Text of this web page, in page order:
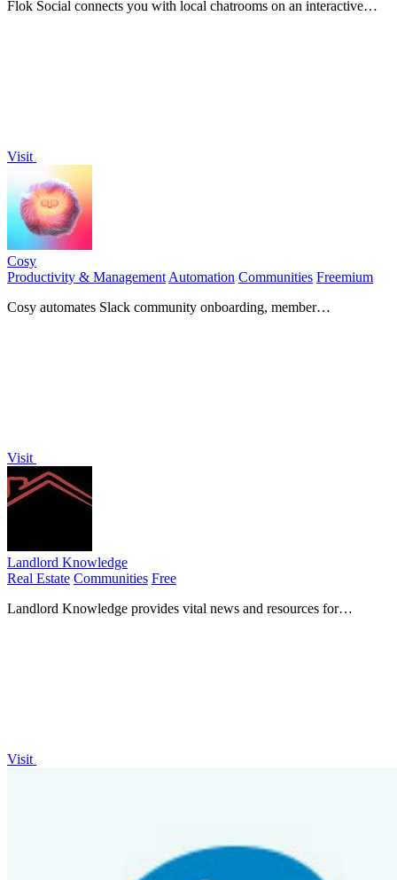
Flok Social connects you with local chatrooms on an interactive
Visit
Cosy
Productivity & ManagementAutomation Communities Freemium
Cosy automates Slack community onboarding, member
Visit
Landlord Knowledge
Real Estate Communities Free
Landlord Knowledge provides vital news and resources for
Visit